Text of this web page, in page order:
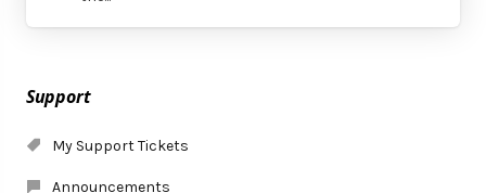
Support
My Support Tickets
Announcements